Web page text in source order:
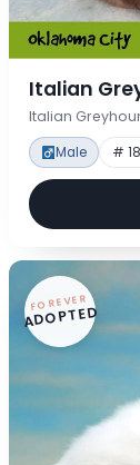
Italian
Italian
Male #
FOREVER
ADOPTED